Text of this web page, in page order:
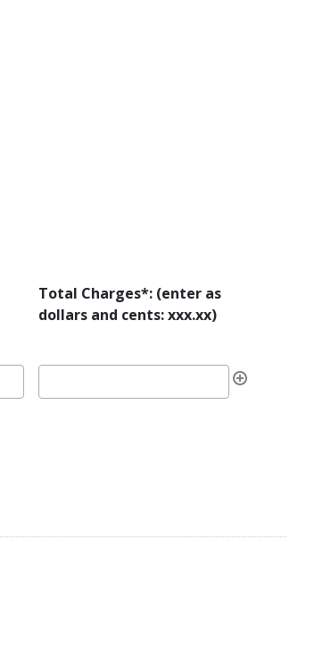
Total Charges*: (enter as
dollars and cents: xxx.xx)